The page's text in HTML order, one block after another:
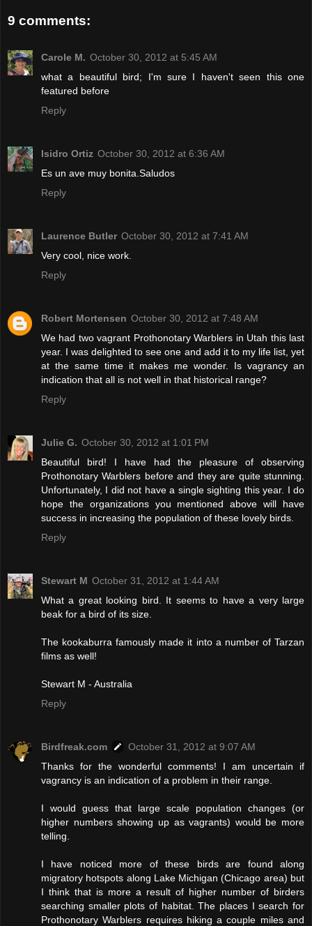
9 comments:
Carole M. October 30, 2012 at 5:45 AM
what a beautiful bird; I'm sure I haven't seen this one
featured before
Reply
Isidro Ortiz October 30, 2012 at 6:36 AM
Es un ave muy bonita.Saludos
Reply
Laurence Butler October 30, 2012 at 7:41 AM
Very cool, nice work.
Reply
Robert Mortensen October 30, 2012 at 7:48 AM
We had two vagrant Prothonotary Warblers in Utah this last
year. I was delighted to see one and add it to my life list, yet
at the same time it makes me wonder. Is vagrancy an
indication that all is not well in that historical range?
Reply
Julie G. October 30, 2012 at 1:01 PM
Beautiful bird! I have had the pleasure of observing
Prothonotary Warblers before and they are quite stunning.
Unfortunately, I did not have a single sighting this year. I do
hope the organizations you mentioned above will have
success in increasing the population of these lovely birds.
Reply
Stewart M October 31, 2012 at 1:44 AM
What a great looking bird. It seems to have a very large
beak for a bird of its size.
The kookaburra famously made it into a number of Tarzan
films as well!
Stewart M - Australia
Reply
Birdfreak.com
October 31, 2012 at 9:07 AM
Thanks for the wonderful comments! I am uncertain if
vagrancy is an indication of a problem in their range.
I would guess that large scale population changes (or
higher numbers showing up as vagrants) would be more
telling.
I have noticed more of these birds are found along
migratory hotspots along Lake Michigan (Chicago area) but
I think that is more a result of higher number of birders
searching smaller plots of habitat. The places I search for
Prothonotary Warblers requires hiking a couple miles and